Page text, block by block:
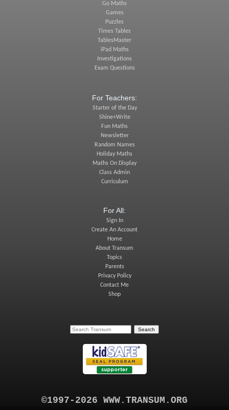
Go Maths
Games
Puzzles
Times Tables
TablesMaster
iPad Maths
Investigations
Exam Questions
For Teachers:
Starter of the Day
Shine+Write
Fun Maths
Newsletter
Random Names
Holiday Maths
Maths On Display
Class Admin
Curriculum
For All:
Sign In
Create An Account
Home
About Transum
Topics
Parents
Privacy Policy
Contact Me
Shop
©1997-2026 WWW.TRANSUM.ORG